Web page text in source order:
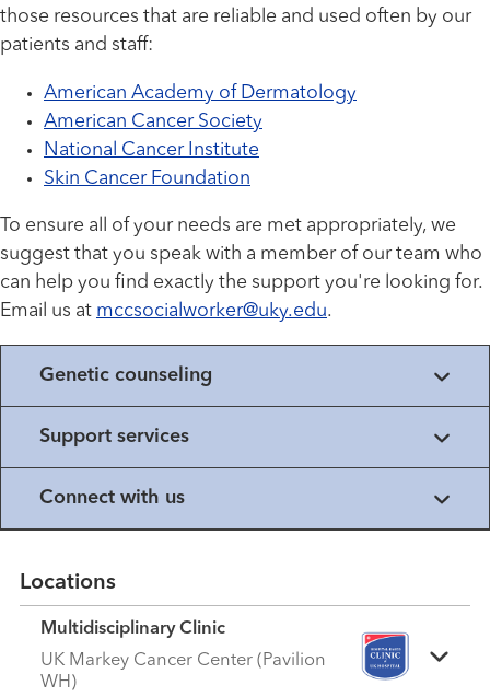
those resources that are reliable and used often by our
patients and staff:
American Academy of Dermatology
American Cancer Society
National Cancer Institute
Skin Cancer Foundation
To ensure all of your needs are met appropriately, we
suggest that you speak with a member of our team who
can help you find exactly the support you're looking for.
Email us at mccsocialworker@uky.edu.
Genetic counseling
Support services
Connect with us
Locations
Multidisciplinary Clinic
UK Markey Cancer Center (Pavilion
WH)